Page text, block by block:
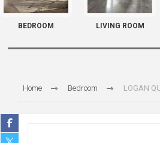
BEDROOM LIVING ROOM
Home Bedroom LOGAN